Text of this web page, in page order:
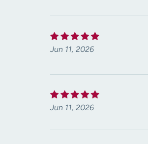
Jun 11, 2026
Jun 11, 2026